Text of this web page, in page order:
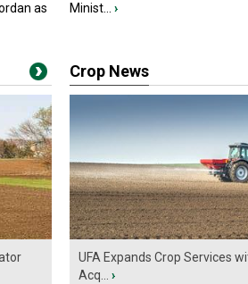
as
Minist...
›
Crop News
UFA Expands Crop Services
Acq...
›